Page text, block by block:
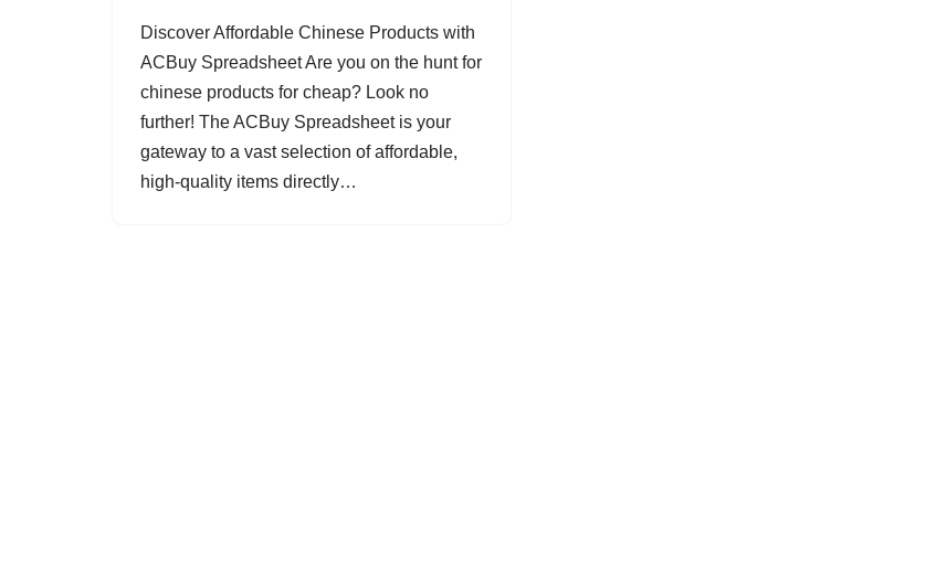
Discover Affordable Chinese Products with
ACBuy Spreadsheet Are you on the hunt for
chinese products for cheap? Look no
further! The ACBuy Spreadsheet is your
gateway to a vast selection of affordable,
high-quality items directly…